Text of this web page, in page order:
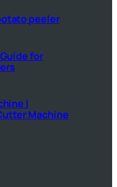
peeler
for
|
Machine